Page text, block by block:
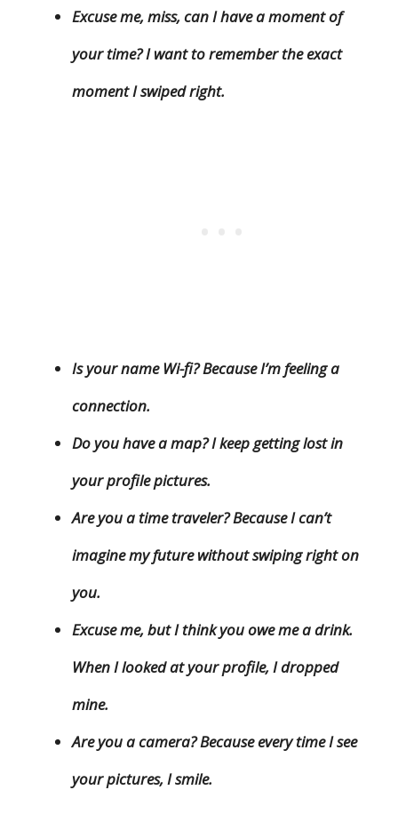
Excuse me, miss, can I have a moment of
your time? I want to remember the exact
moment I swiped right.
Is your name Wi-fi? Because I’m feeling a
connection.
Do you have a map? I keep getting lost in
your profile pictures.
Are you a time traveler? Because I can’t
imagine my future without swiping right on
you.
Excuse me, but I think you owe me a drink.
When I looked at your profile, I dropped
mine.
Are you a camera? Because every time I see
your pictures, I smile.